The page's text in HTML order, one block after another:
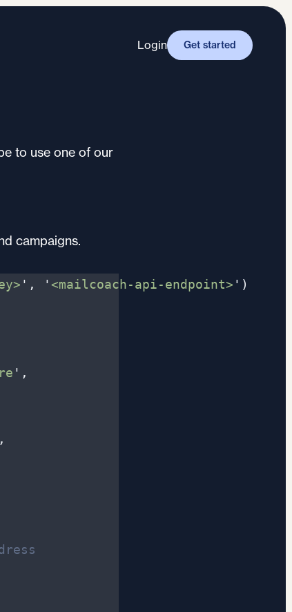
Login Get started
to use one of our
campaigns.
' , '<mailcoach-api-endpoint> ' )
' ,
,